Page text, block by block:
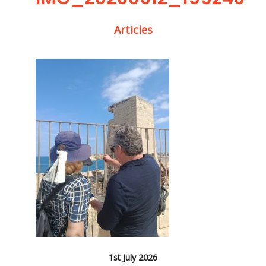
Articles
1st July 2026